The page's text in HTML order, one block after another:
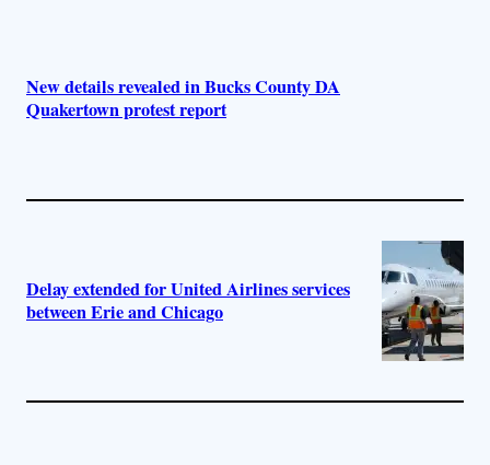
New details revealed in Bucks County DA
Quakertown protest report
Delay extended for United Airlines services
between Erie and Chicago